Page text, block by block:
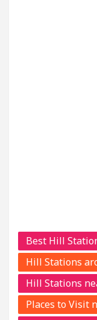
Best Hill
Hill Stations
Hill Stations
Places to Visit